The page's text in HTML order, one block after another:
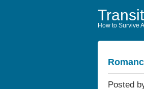
How to Survive
Posted